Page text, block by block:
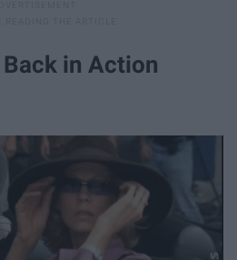
in Action